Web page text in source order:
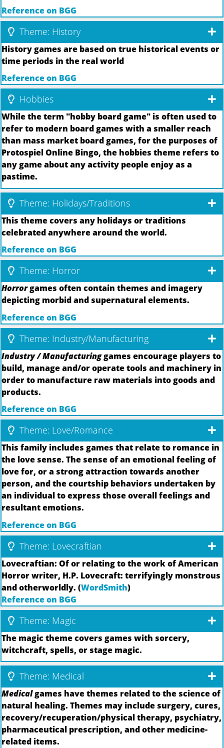
Reference on BGG
Theme: History
History games are based on true historical events or
time periods in the real world
Reference on BGG
Hobbies
While the term "hobby board game" is often used to
refer to modern board games with a smaller reach
than mass market board games, for the purposes of
Protospiel Online Bingo, the hobbies theme refers to
any game about any activity people enjoy as a
pastime.
Theme: Holidays/Traditions
This theme covers any holidays or traditions
celebrated anywhere around the world.
Reference on BGG
Theme: Horror
Horrorgames often contain themes and imagery
depicting morbid and supernatural elements.
Reference on BGG
Theme: Industry/Manufacturing
Industry / Manufacturinggames encourage players to
build, manage and/or operate tools and machinery in
order to manufacture raw materials into goods and
products.
Reference on BGG
Theme: Love/Romance
This family includes games that relate to romance in
the love sense. The sense of an emotional feeling of
love for, or a strong attraction towards another
person, and the courtship behaviors undertaken by
an individual to express those overall feelings and
resultant emotions.
Reference on BGG
Theme: Lovecraftian
Lovecraftian: Of or relating to the work of American
Horror writer, H.P. Lovecraft: terrifyingly monstrous
and otherworldly. (WordSmith)
Reference on BGG
Theme: Magic
The magic theme covers games with sorcery,
witchcraft, spells, or stage magic.
Theme: Medical
Medicalgames have themes related to the science of
natural healing. Themes may include surgery, cures,
recovery/recuperation/physical therapy, psychiatry,
pharmaceutical prescription, and other medicine-
related items.